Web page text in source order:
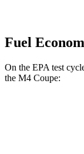
Fuel
On the EPA test
the M4 Coupe: